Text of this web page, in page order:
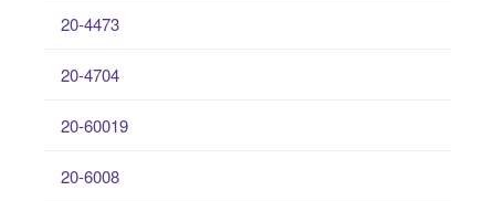
20-4473
20-4704
20-60019
20-6008